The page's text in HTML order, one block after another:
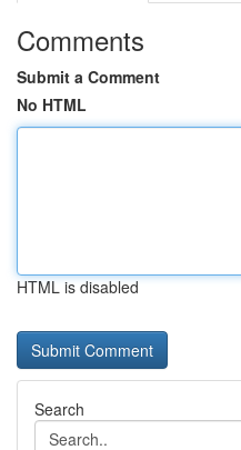
Comments
Submit a Comment
No HTML
HTML is disabled
Search